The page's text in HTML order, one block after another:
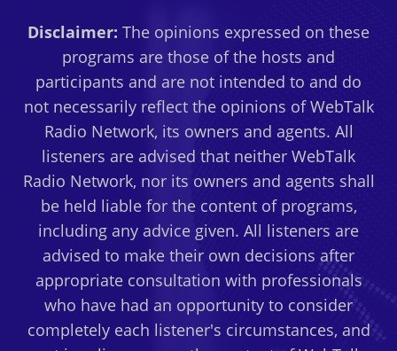
Disclaimer: The opinions expressed on these
programs are those of the hosts and
participants and are not intended to and do
not necessarily reflect the opinions of WebTalk
Radio Network, its owners and agents. All
listeners are advised that neither WebTalk
Radio Network, nor its owners and agents shall
be held liable for the content of programs,
including any advice given. All listeners are
advised to make their own decisions after
appropriate consultation with professionals
who have had an opportunity to consider
completely each listener's circumstances, and